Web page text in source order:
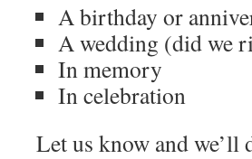
A birthday or
A wedding (did we
In memory
In celebration
Let us know and we’ll